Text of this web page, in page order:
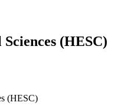
(HESC)
(HESC)